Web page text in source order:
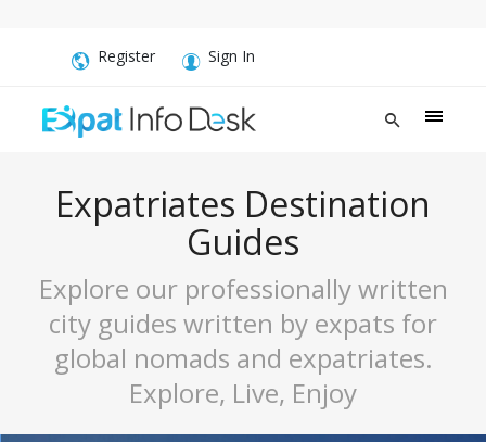
Register Sign In
Expatriates Destination
Guides
Explore our professionally written
city guides written by expats for
global nomads and expatriates.
Explore, Live, Enjoy